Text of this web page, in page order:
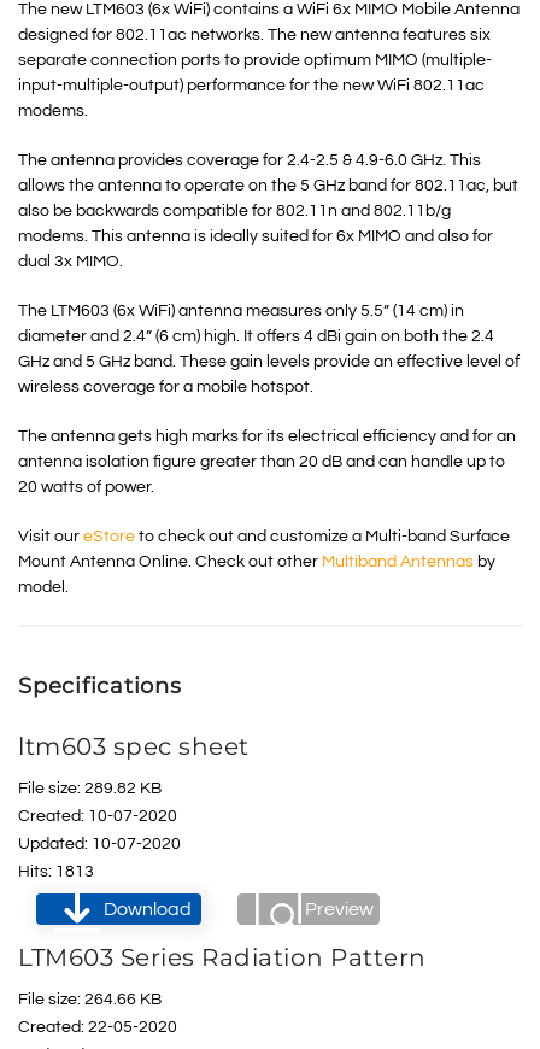
The new LTM603 (6x WiFi) contains a WiFi 6x MIMO Mobile Antenna
designed for 802.11ac networks. The new antenna features six
separate connection ports to provide optimum MIMO (multiple-
input-multiple-output) performance for the new WiFi 802.11ac
modems.
The antenna provides coverage for 2.4-2.5 & 4.9-6.0 GHz. This
allows the antenna to operate on the 5 GHz band for 802.11ac, but
also be backwards compatible for 802.11n and 802.11b/g
modems. This antenna is ideally suited for 6x MIMO and also for
dual 3x MIMO.
The LTM603 (6x WiFi) antenna measures only 5.5” (14 cm) in
diameter and 2.4” (6 cm) high. It offers 4 dBi gain on both the 2.4
GHz and 5 GHz band. These gain levels provide an effective level of
wireless coverage for a mobile hotspot.
The antenna gets high marks for its electrical efficiency and for an
antenna isolation figure greater than 20 dB and can handle up to
20 watts of power.
Visit our eStore to check out and customize a Multi-band Surface
Mount Antenna Online. Check out other Multiband Antennas by
model.
Specifications
ltm603 spec sheet
File size: 289.82 KB
Created: 10-07-2020
Updated: 10-07-2020
Hits: 1813
Download Preview
LTM603 Series Radiation Pattern
File size: 264.66 KB
Created: 22-05-2020